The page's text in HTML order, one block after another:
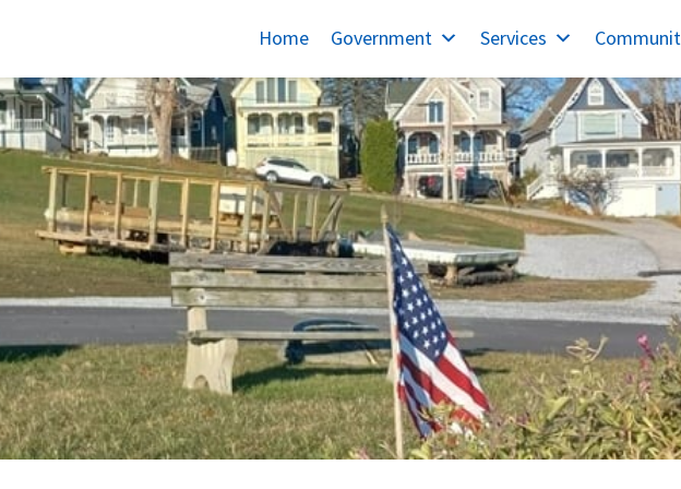
Home Government Services